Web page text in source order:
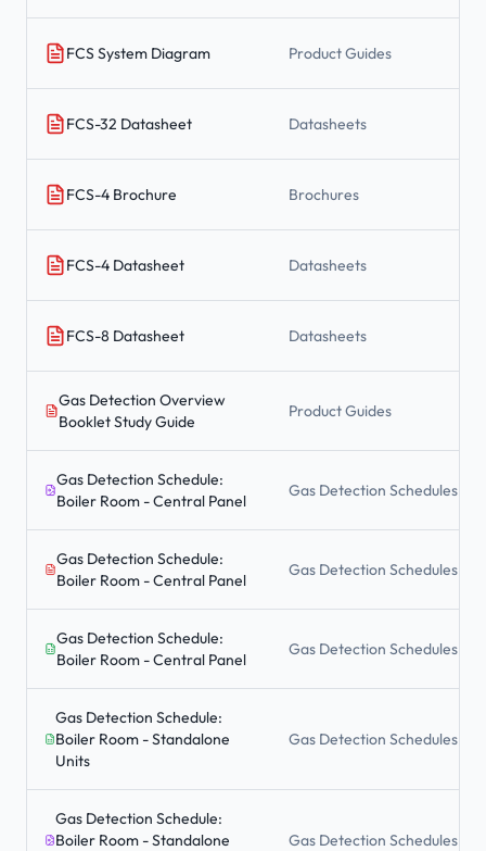
FCS System Diagram Product Guides
FCS-32 Datasheet Datasheets
FCS-4 Brochure Brochures
FCS-4 Datasheet Datasheets
FCS-8 Datasheet Datasheets
Gas Detection Overview
Booklet Study Guide
Product Guides
Gas Detection Schedule:
Boiler Room - Central Panel
Gas Detection Schedules
Gas Detection Schedule:
Boiler Room - Central Panel
Gas Detection Schedules
Gas Detection Schedule:
Boiler Room - Central Panel
Gas Detection Schedules
Gas Detection Schedule:
Boiler Room - Standalone
Units
Gas Detection Schedules
Gas Detection Schedule:
Boiler Room - Standalone
Gas Detection Schedules